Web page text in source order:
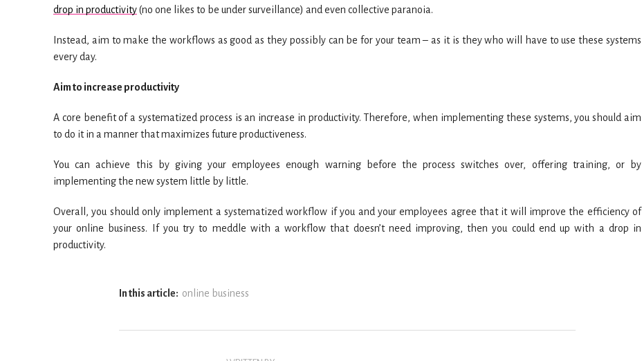
drop in productivity(no one likes to be under surveillance) and even collective paranoia.
Instead, aim to make the workflows as good as they possibly can be for your team – as it is they who will have to use these systems
every day.
Aim to increase productivity
A core benefit of a systematized process is an increase in productivity. Therefore, when implementing these systems, you should aim
to do it in a manner that maximizes future productiveness.
You can achieve this by giving your employees enough warning before the process switches over, offering training, or by
implementing the new system little by little.
Overall, you should only implement a systematized workflow if you and your employees agree that it will improve the efficiency of
your online business. If you try to meddle with a workflow that doesn’t need improving, then you could end up with a drop in
productivity.
In this article: online business